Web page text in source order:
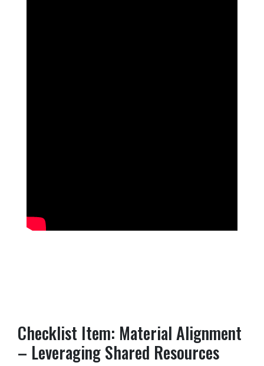
Checklist Item: Material Alignment
– Leveraging Shared Resources